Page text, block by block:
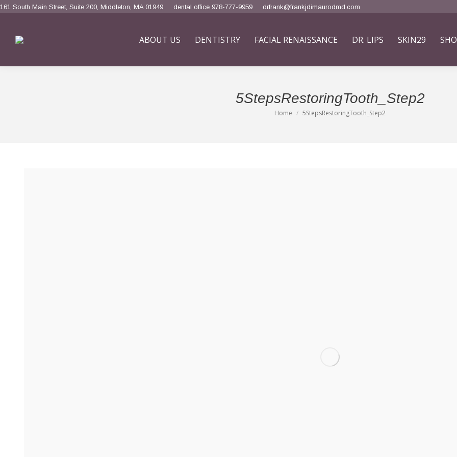
161 South Main Street, Suite 200, Middleton, MA 01949 dental office 978-777-9959 drfrank@frankjdimaurodmd.com
ABOUT US DENTISTRY FACIAL RENAISSANCE DR. LIPS SKIN29
5StepsRestoringTooth_Step2
You are here:
Home 5StepsRestoringTooth_Step2